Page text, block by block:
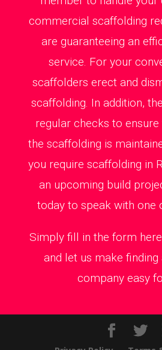
commercial scaffolding
are guaranteeing an
service. For your
scaffolders erect and
scaffolding. In addition,
regular checks to
the scaffolding is
you require scaffolding in
an upcoming build
today to speak with one
Simply fill in the form
and let us make
company easy